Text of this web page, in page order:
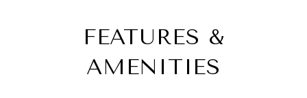
FEATURES &
AMENITIES